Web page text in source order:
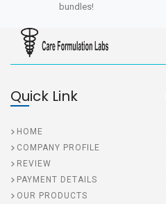
bundles!
Quick Link
HOME
COMPANY PROFILE
REVIEW
PAYMENT DETAILS
OUR PRODUCTS